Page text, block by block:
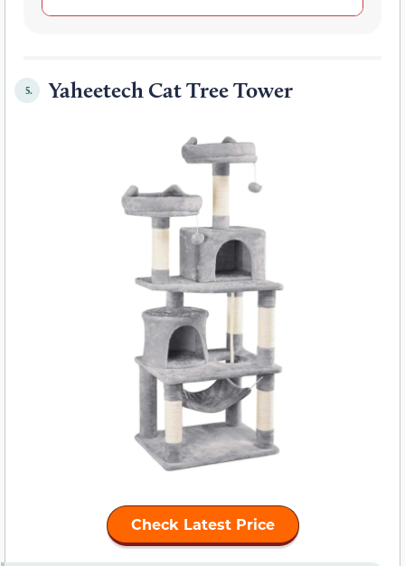
5. Yaheetech Cat Tree Tower
Check Latest Price